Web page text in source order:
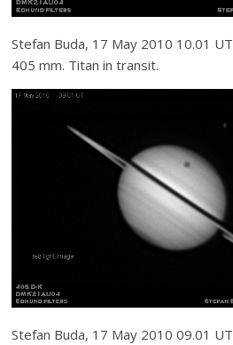
Stefan Buda, 17 May 2010 10.01
405 mm. Titan in transit.
Stefan Buda, 17 May 2010 09.01